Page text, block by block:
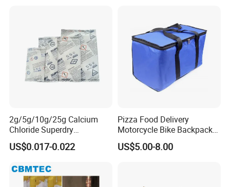
2g/5g/10g/25g Calcium
Chloride Superdry
Desiccants for Shoes and
Clothes
US$0.017-0.022
Pizza Food Delivery
Motorcycle Bike Backpack
Thermal Insulated Cooler
Bag
US$5.00-8.00